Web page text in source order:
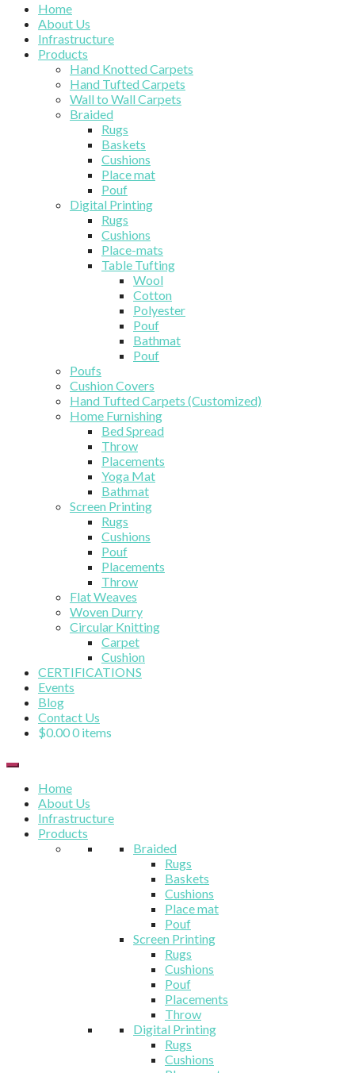
Home
About Us
Infrastructure
Products
Hand Knotted Carpets
Hand Tufted Carpets
Wall to Wall Carpets
Braided
Rugs
Baskets
Cushions
Place mat
Pouf
Digital Printing
Rugs
Cushions
Place-mats
Table Tufting
Wool
Cotton
Polyester
Pouf
Bathmat
Pouf
Poufs
Cushion Covers
Hand Tufted Carpets (Customized)
Home Furnishing
Bed Spread
Throw
Placements
Yoga Mat
Bathmat
Screen Printing
Rugs
Cushions
Pouf
Placements
Throw
Flat Weaves
Woven Durry
Circular Knitting
Carpet
Cushion
CERTIFICATIONS
Events
Blog
Contact Us
$0.000 items
Home
About Us
Infrastructure
Products
Braided
Rugs
Baskets
Cushions
Place mat
Pouf
Screen Printing
Rugs
Cushions
Pouf
Placements
Throw
Digital Printing
Rugs
Cushions